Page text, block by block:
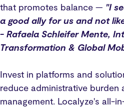
that promotes balance — "I
a good ally for us and not
- Rafaela Schleifer Mente,
Transformation & Global
Invest in platforms and
reduce administrative burden
management. Localyze's all-